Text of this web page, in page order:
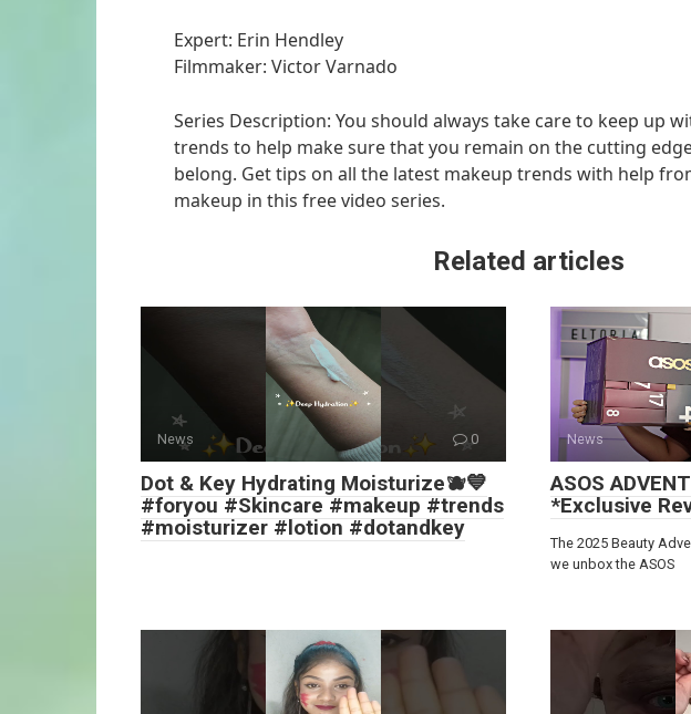
Expert: Erin Hendley
Filmmaker: Victor Varnado
Series Description: You should always take care to keep up
trends to help make sure that you remain on the cutting
belong. Get tips on all the latest makeup trends with help
makeup in this free video series.
Related articles
News 0
Dot & Key Hydrating Moisturize🫐💙
#foryou #Skincare #makeup #trends
#moisturizer #lotion #dotandkey
News
ASOS
*Exclusive
The 2025 Beauty
we unbox the ASOS